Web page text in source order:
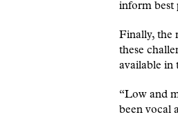
inform best
Finally, the
these
available in
“Low and
been vocal